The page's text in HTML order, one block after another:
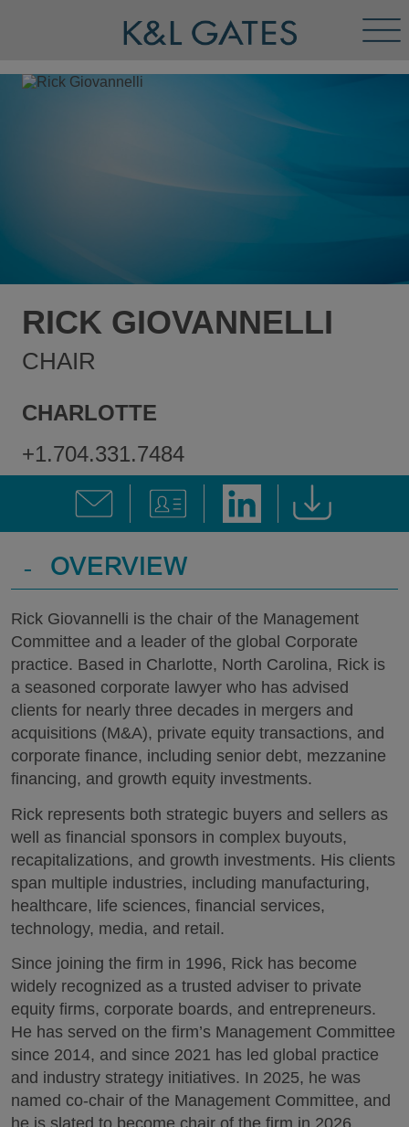
RICK GIOVANNELLI
CHAIR
CHARLOTTE
+1.704.331.7484
- OVERVIEW
Rick Giovannelli is the chair of the Management
Committee and a leader of the global Corporate
practice. Based in Charlotte, North Carolina, Rick is
a seasoned corporate lawyer who has advised
clients for nearly three decades in mergers and
acquisitions (M&A), private equity transactions, and
corporate finance, including senior debt, mezzanine
financing, and growth equity investments.
Rick represents both strategic buyers and sellers as
well as financial sponsors in complex buyouts,
recapitalizations, and growth investments. His clients
span multiple industries, including manufacturing,
healthcare, life sciences, financial services,
technology, media, and retail.
Since joining the firm in 1996, Rick has become
widely recognized as a trusted adviser to private
equity firms, corporate boards, and entrepreneurs.
He has served on the firm’s Management Committee
since 2014, and since 2021 has led global practice
and industry strategy initiatives. In 2025, he was
named co-chair of the Management Committee, and
he is slated to become chair of the firm in 2026.